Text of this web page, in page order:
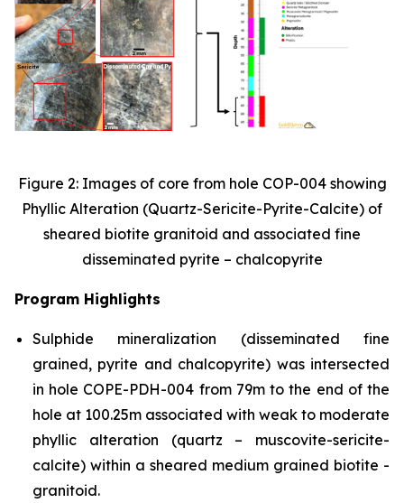
Figure 2: Images of core from hole COP-004 showing
Phyllic Alteration (Quartz-Sericite-Pyrite-Calcite) of
sheared biotite granitoid and associated fine
disseminated pyrite – chalcopyrite
Program Highlights
Sulphide mineralization (disseminated fine
grained, pyrite and chalcopyrite) was intersected
in hole COPE-PDH-004 from 79m to the end of the
hole at 100.25m associated with weak to moderate
phyllic alteration (quartz – muscovite-sericite-
calcite) within a sheared medium grained biotite -
granitoid.